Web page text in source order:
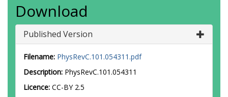
Regan, P. H.
Rudigier, M.
Shand, C. M.
Shearman, R.
Simpson, E. C.
Download
Published Version
Filename: PhysRevC.101.054311.pdf
Description: PhysRevC.101.054311
Licence: CC-BY 2.5